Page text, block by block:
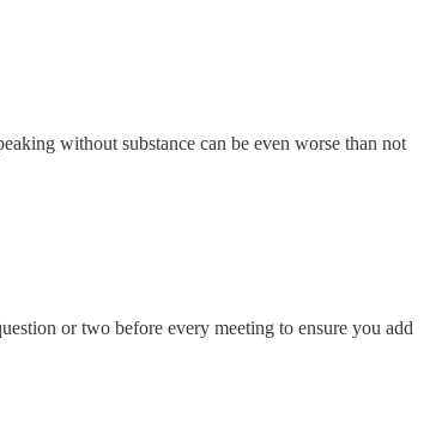
without substance can be even worse than not
or two before every meeting to ensure you add